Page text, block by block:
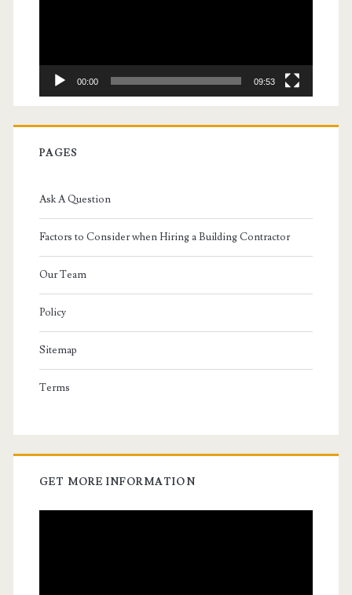
00:00 09:53
PAGES
Ask A Question
Factors to Consider when Hiring a Building Contractor
Our Team
Policy
Sitemap
Terms
GET MORE INFORMATION